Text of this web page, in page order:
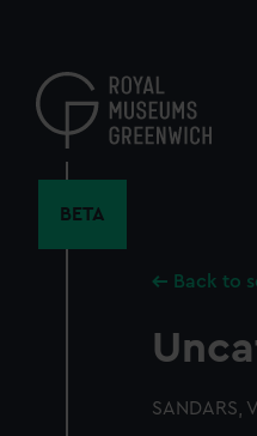
content
BETA
Back to
SANDARS,